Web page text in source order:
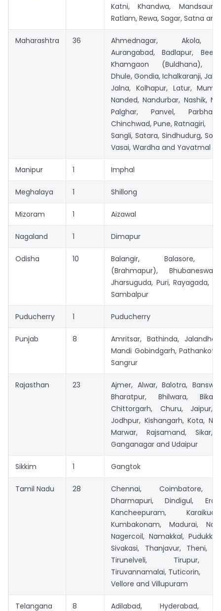
Katni, Khandwa, Mandsaur,
Ratlam, Rewa, Sagar, Satna and
Maharashtra 36
Ahmednagar, Akola,
Aurangabad, Badlapur,
Khamgaon (Buldhana),
Dhule, Gondia, Ichalkaranji,
Jalna, Kolhapur, Latur,
Nanded, Nandurbar, Nashik,
Palghar, Panvel,
Chinchwad, Pune, Ratnagiri,
Sangli, Satara, Sindhudurg,
Vasai, Wardha and Yavatmal
Manipur 1 Imphal
Meghalaya 1 Shillong
Mizoram 1 Aizawal
Nagaland 1 Dimapur
Odisha 10
Balangir, Balasore,
(Brahmapur),
Jharsuguda, Puri, Rayagada,
Sambalpur
Puducherry 1 Puducherry
Punjab 8
Amritsar, Bathinda,
Mandi Gobindgarh, Pathankot,
Sangrur
Rajasthan 23
Ajmer, Alwar, Balotra,
Bharatpur, Bhilwara,
Chittorgarh, Churu, Jaipur,
Jodhpur, Kishangarh, Kota,
Marwar, Rajsamand, Sikar,
Ganganagar and Udaipur
Sikkim 1 Gangtok
Tamil Nadu 28
Chennai, Coimbatore,
Dharmapuri, Dindigul,
Kancheepuram,
Kumbakonam, Madurai,
Nagercoil, Namakkal,
Sivakasi, Thanjavur, Theni,
Tirunelveli, Tirupur,
Tiruvannamalai, Tuticorin,
Vellore and Villupuram
Telangana 8 Adilabad, Hyderabad,